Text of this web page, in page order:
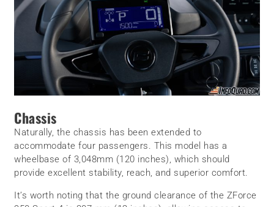
Chassis
Naturally, the chassis has been extended to
accommodate four passengers. This model has a
wheelbase of 3,048mm (120 inches), which should
provide excellent stability, reach, and superior comfort.
It’s worth noting that the ground clearance of the ZForce